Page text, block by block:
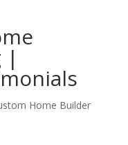
|
Home Builder